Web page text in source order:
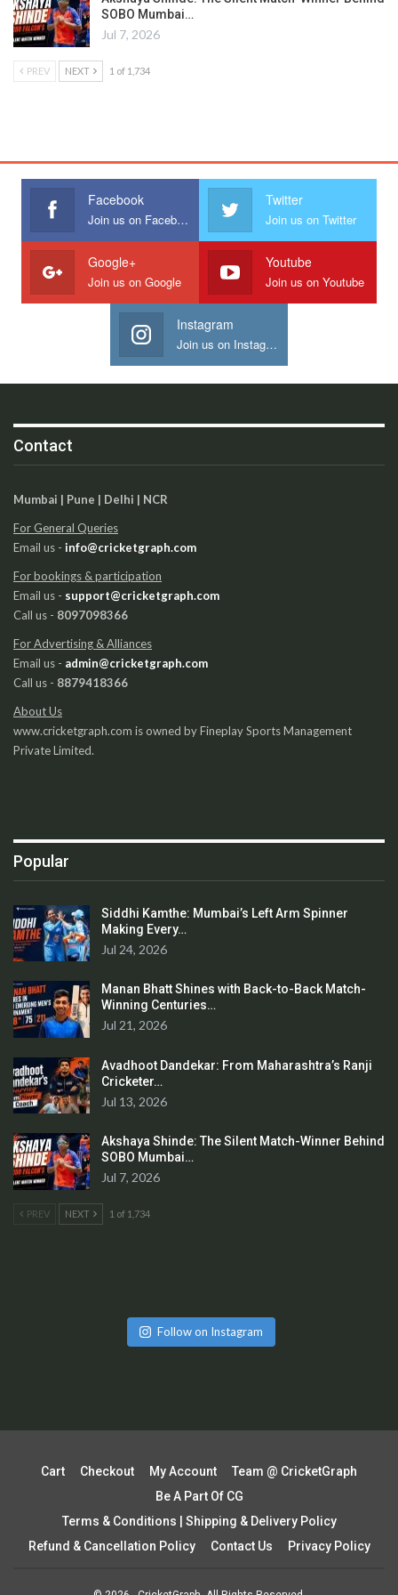
SOBO Mumbai…
Jul 7, 2026
PREV NEXT 1 of 1,734
Facebook
Join us on Facebook
Twitter
Join us on Twitter
Google+
Join us on Google
Youtube
Join us on Youtube
Instagram
Join us on Instagram
Contact
Mumbai | Pune | Delhi | NCR
For General Queries
Email us - info@cricketgraph.com
For bookings & participation
Email us - support@cricketgraph.com
Call us - 8097098366
For Advertising & Alliances
Email us - admin@cricketgraph.com
Call us - 8879418366
About Us
www.cricketgraph.com is owned by Fineplay Sports Management
Private Limited.
Popular
Siddhi Kamthe: Mumbai’s Left Arm Spinner
Making Every…
Jul 24, 2026
Manan Bhatt Shines with Back-to-Back Match-
Winning Centuries…
Jul 21, 2026
Avadhoot Dandekar: From Maharashtra’s Ranji
Cricketer…
Jul 13, 2026
Akshaya Shinde: The Silent Match-Winner Behind
SOBO Mumbai…
Jul 7, 2026
PREV NEXT 1 of 1,734
Follow on Instagram
Cart Checkout My Account
Team @ CricketGraph
Be A Part Of CG
Terms & Conditions | Shipping & Delivery Policy
Refund & Cancellation Policy
Contact Us Privacy Policy